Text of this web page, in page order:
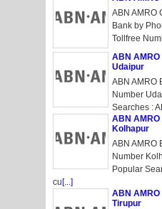
ABN AMRO
Bank by
Tollfree
ABN
Udaipur
ABN AMRO
Number
Searches :
ABN
Kolhapur
ABN AMRO
Number
Popular
cu [...]
ABN
Tirupur